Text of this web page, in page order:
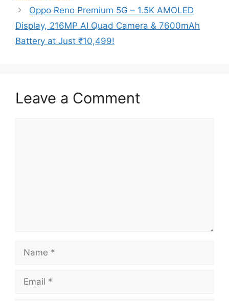
Oppo Reno Premium 5G – 1.5K AMOLED
Display, 216MP AI Quad Camera & 7600mAh
Battery at Just ₹10,499!
Leave a Comment